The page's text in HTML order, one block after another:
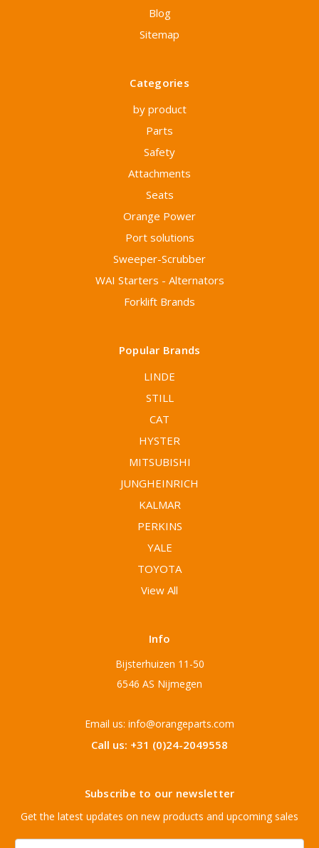
Blog
Sitemap
Categories
by product
Parts
Safety
Attachments
Seats
Orange Power
Port solutions
Sweeper-Scrubber
WAI Starters - Alternators
Forklift Brands
Popular Brands
LINDE
STILL
CAT
HYSTER
MITSUBISHI
JUNGHEINRICH
KALMAR
PERKINS
YALE
TOYOTA
View All
Info
Bijsterhuizen 11-50
6546 AS Nijmegen
Email us: info@orangeparts.com
Call us: +31 (0)24-2049558
Subscribe to our newsletter
Get the latest updates on new products and upcoming sales